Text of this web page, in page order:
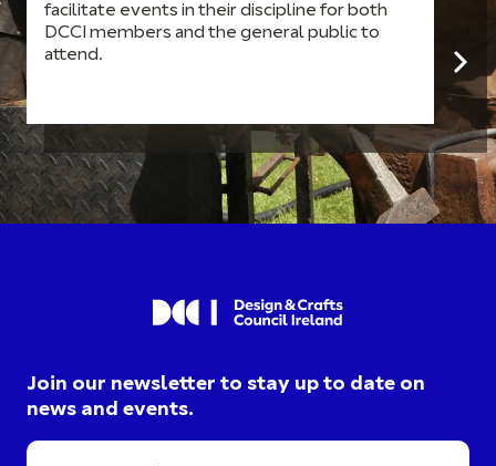
facilitate events in their discipline for both
DCCI members and the general public to
attend.
Join our newsletter to stay up to date on
news and events.